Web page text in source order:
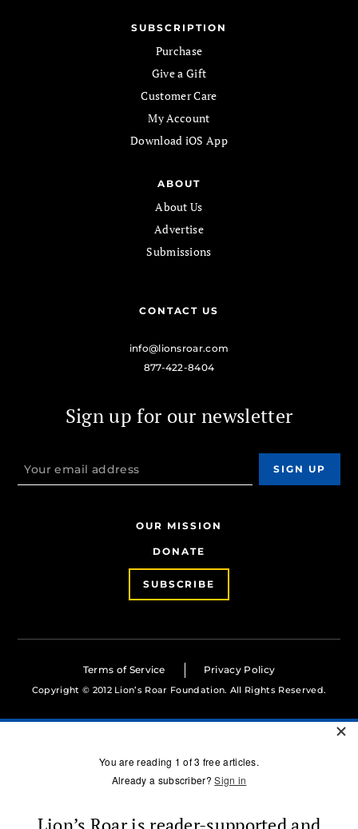
SUBSCRIPTION
Purchase
Give a Gift
Customer Care
My Account
Download iOS App
ABOUT
About Us
Advertise
Submissions
CONTACT US
info@lionsroar.com
877-422-8404
Sign up for our newsletter
OUR MISSION
DONATE
SUBSCRIBE
Terms of Service Privacy Policy
Copyright © 2012 Lion’s Roar Foundation. All Rights Reserved.